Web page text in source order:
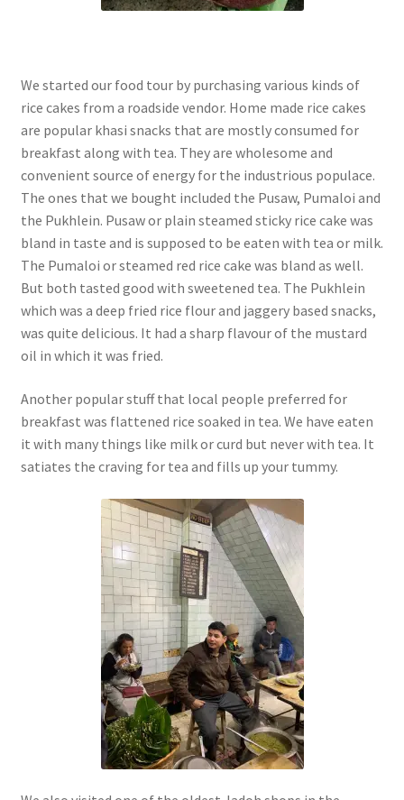
We started our food tour by purchasing various kinds of
rice cakes from a roadside vendor. Home made rice cakes
are popular khasi snacks that are mostly consumed for
breakfast along with tea. They are wholesome and
convenient source of energy for the industrious populace.
The ones that we bought included the Pusaw, Pumaloi and
the Pukhlein. Pusaw or plain steamed sticky rice cake was
bland in taste and is supposed to be eaten with tea or milk.
The Pumaloi or steamed red rice cake was bland as well.
But both tasted good with sweetened tea. The Pukhlein
which was a deep fried rice flour and jaggery based snacks,
was quite delicious. It had a sharp flavour of the mustard
oil in which it was fried.
Another popular stuff that local people preferred for
breakfast was flattened rice soaked in tea. We have eaten
it with many things like milk or curd but never with tea. It
satiates the craving for tea and fills up your tummy.